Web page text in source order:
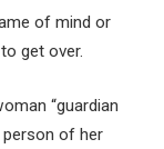
of mind or
get over.
“guardian
person of her